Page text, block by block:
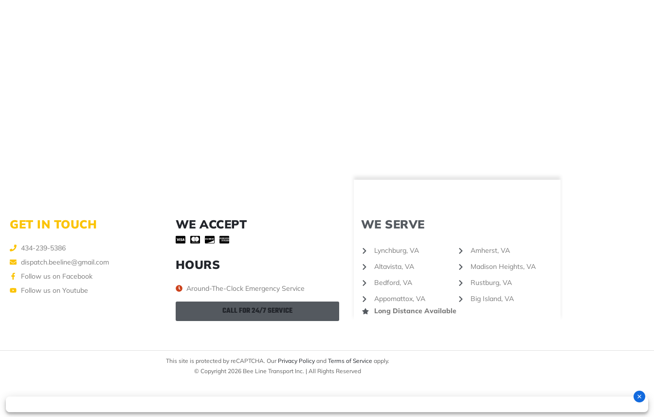
GET IN TOUCH
434-239-5386
dispatch.beeline@gmail.com
Follow us on Facebook
Follow us on Youtube
WE ACCEPT
HOURS
Around-The-Clock Emergency Service
CALL FOR 24/7 SERVICE
WE SERVE
Lynchburg, VA
Altavista, VA
Bedford, VA
Appomattox, VA
Amherst, VA
Madison Heights, VA
Rustburg, VA
Big Island, VA
Long Distance Available
This site is protected by reCAPTCHA. Our Privacy Policyand Terms of Service apply.
© Copyright 2026 Bee Line Transport Inc. | All Rights Reserved